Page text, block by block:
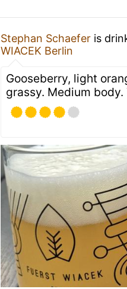
Stephan Schaefer is
WIACEK Berlin
Gooseberry, light
grassy. Medium body.